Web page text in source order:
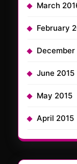
March
February
December
June 2015
May 2015
April 2015